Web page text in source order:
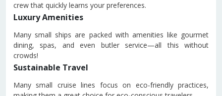
crew that quickly learns your preferences.
Luxury Amenities
Many small ships are packed with amenities like gourmet
dining, spas, and even butler service—all this without
crowds!
Sustainable Travel
Many small cruise lines focus on eco-friendly practices,